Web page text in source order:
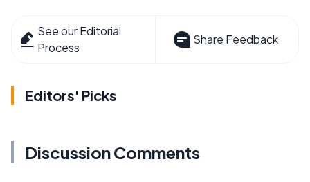
See our Editorial
Process
Share Feedback
Editors' Picks
Discussion Comments